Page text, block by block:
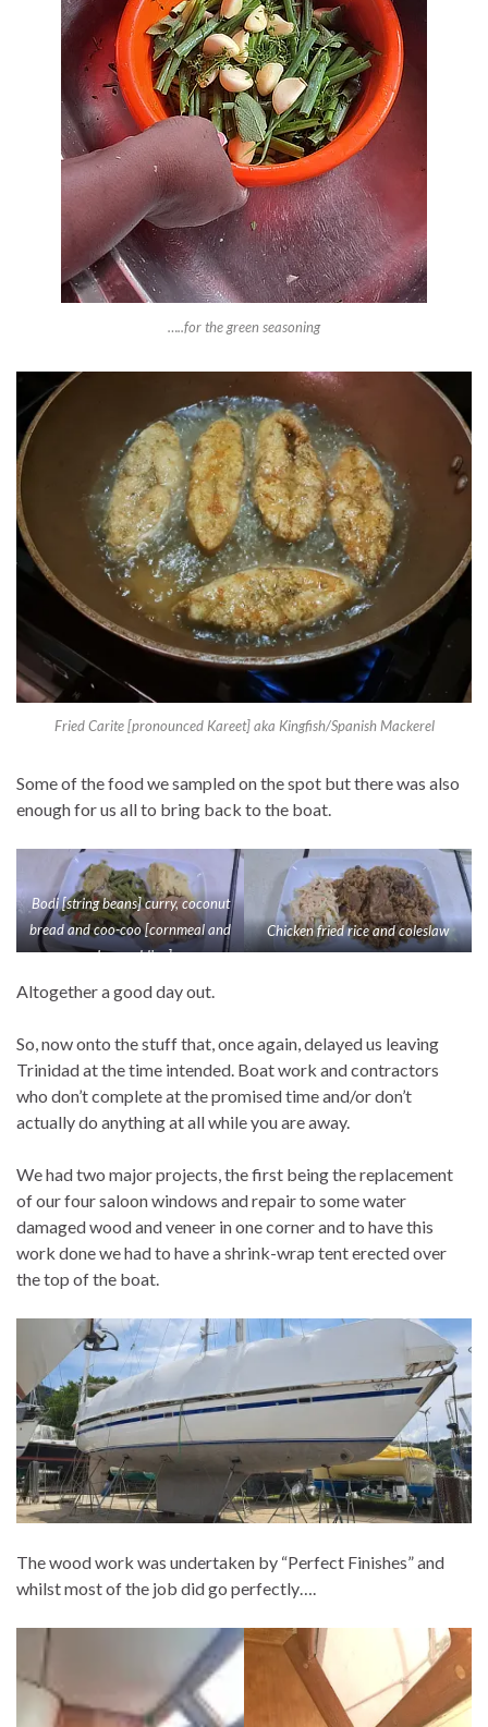
…..for the green seasoning
Fried Carite [pronounced Kareet] aka Kingfish/Spanish Mackerel
Some of the food we sampled on the spot but there was also
enough for us all to bring back to the boat.
Bodi [string beans] curry, coconut
bread and coo-coo [cornmeal and
okra pudding]
Chicken fried rice and coleslaw
Altogether a good day out.
So, now onto the stuff that, once again, delayed us leaving
Trinidad at the time intended. Boat work and contractors
who don’t complete at the promised time and/or don’t
actually do anything at all while you are away.
We had two major projects, the first being the replacement
of our four saloon windows and repair to some water
damaged wood and veneer in one corner and to have this
work done we had to have a shrink-wrap tent erected over
the top of the boat.
The wood work was undertaken by “Perfect Finishes” and
whilst most of the job did go perfectly….